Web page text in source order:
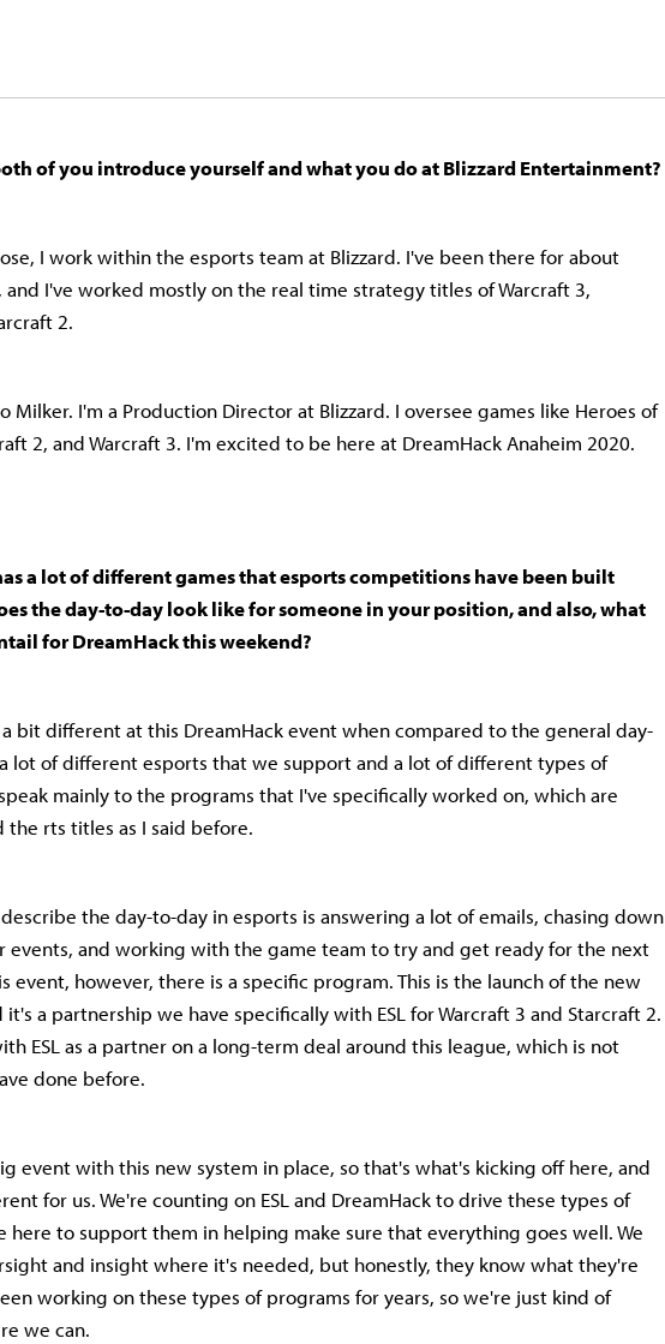
of you introduce yourself and what you do at Blizzard Entertainment?
I work within the esports team at Blizzard. I've been there for about
and I've worked mostly on the real time strategy titles of Warcraft 3,
2.
Milker. I'm a Production Director at Blizzard. I oversee games like Heroes of
2, and Warcraft 3. I'm excited to be here at DreamHack Anaheim 2020.
a lot of different games that esports competitions have been built
the day-to-day look like for someone in your position, and also, what
for DreamHack this weekend?
bit different at this DreamHack event when compared to the general day-
a lot of different esports that we support and a lot of different types of
mainly to the programs that I've specifically worked on, which are
rts titles as I said before.
the day-to-day in esports is answering a lot of emails, chasing down
events, and working with the game team to try and get ready for the next
event, however, there is a specific program. This is the launch of the new
it's a partnership we have specifically with ESL for Warcraft 3 and Starcraft 2.
ESL as a partner on a long-term deal around this league, which is not
done before.
event with this new system in place, so that's what's kicking off here, and
for us. We're counting on ESL and DreamHack to drive these types of
here to support them in helping make sure that everything goes well. We
and insight where it's needed, but honestly, they know what they're
working on these types of programs for years, so we're just kind of
we can.